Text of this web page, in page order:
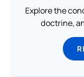
Explore the
doctrine,